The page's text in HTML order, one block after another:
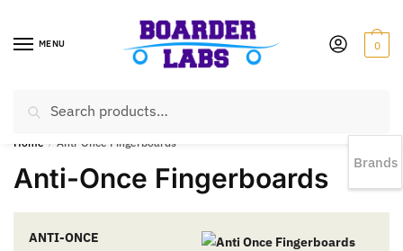
MENU 0
EST 1978 |778-383-1199 | Daily from 11am to 6pm Sun till 5pm
Home Anti-Once Fingerboards
Anti-Once Fingerboards
ANTI-ONCE
Brands